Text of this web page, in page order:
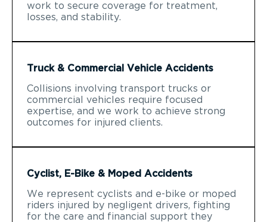
work to secure coverage for treatment,
losses, and stability.
Truck & Commercial Vehicle Accidents
Collisions involving transport trucks or
commercial vehicles require focused
expertise, and we work to achieve strong
outcomes for injured clients.
Cyclist, E-Bike & Moped Accidents
We represent cyclists and e-bike or moped
riders injured by negligent drivers, fighting
for the care and financial support they